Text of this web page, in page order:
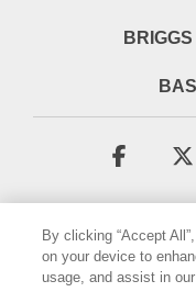
By clicking “Accept
on your device to
usage, and assist in